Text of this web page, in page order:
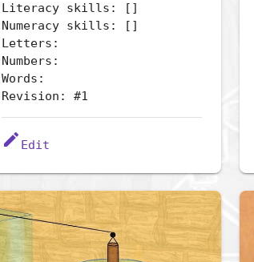
Literacy skills: []
Numeracy skills: []
Letters:
Numbers:
Words:
Revision: #1
edit Edit